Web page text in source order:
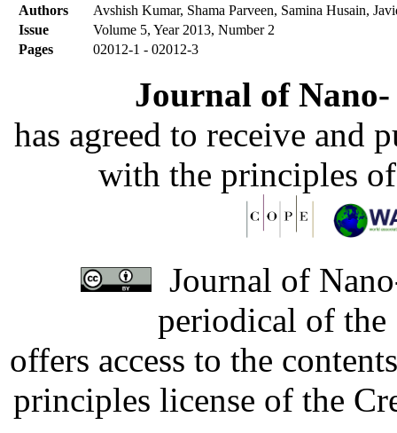
Authors
Avshish Kumar, Shama Parveen, Samina Husain,
Issue
Volume 5, Year 2013, Number 2
Pages
02012-1 - 02012-3
Journal of
has agreed to receive and
with the principles
Journal of
periodical of
offers access to the
principles license of the